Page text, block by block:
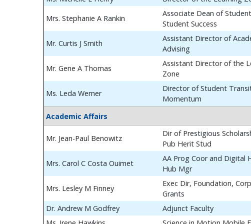
Mrs. Stephanie A Rankin
Associate Dean of
Student Success
Mr. Curtis J Smith
Assistant Director of
Advising
Mr. Gene A Thomas
Assistant Director of the
Zone
Ms. Leda Werner
Director of Student
Momentum
Academic Affairs
Mr. Jean-Paul Benowitz
Dir of Prestigious
Pub Herit Stud
Mrs. Carol C Costa Ouimet
AA Prog Coor and Digital
Hub Mgr
Mrs. Lesley M Finney
Exec Dir, Foundation,
Grants
Dr. Andrew M Godfrey
Adjunct Faculty